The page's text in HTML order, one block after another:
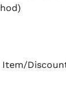
Item/